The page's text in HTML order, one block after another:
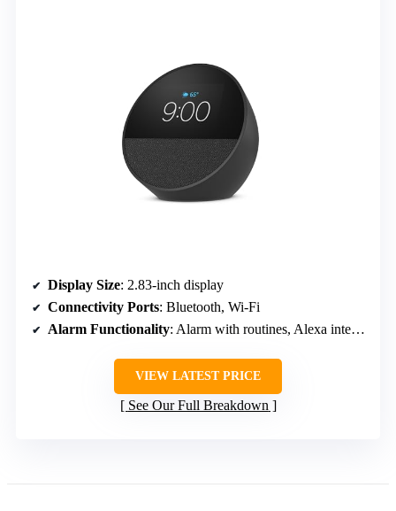
Display Size: 2.83-inch display
Connectivity Ports: Bluetooth, Wi-Fi
Alarm Functionality: Alarm with routines, Alexa integration
VIEW LATEST PRICE
See Our Full Breakdown